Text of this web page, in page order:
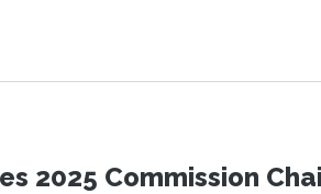
2025 Commission